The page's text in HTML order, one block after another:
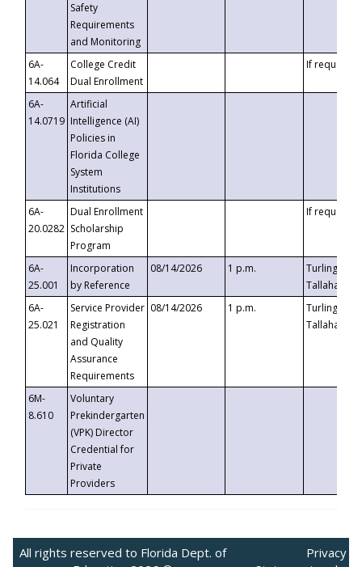
Safety
Requirements
and Monitoring
6A-
14.064
College Credit
Dual Enrollment
If requested
6A-
14.0719
Artificial
Intelligence (AI)
Policies in
Florida College
System
Institutions
6A-
20.0282
Dual Enrollment
Scholarship
Program
If requested
6A-
25.001
Incorporation
by Reference
08/14/2026 1 p.m.
Turlington
6A-
25.021
Service Provider
Registration
and Quality
Assurance
Requirements
08/14/2026 1 p.m.
Turlington
6M-
8.610
Voluntary
Prekindergarten
(VPK) Director
Credential for
Private
Providers
All rights reserved to Florida Dept. of
Privacy